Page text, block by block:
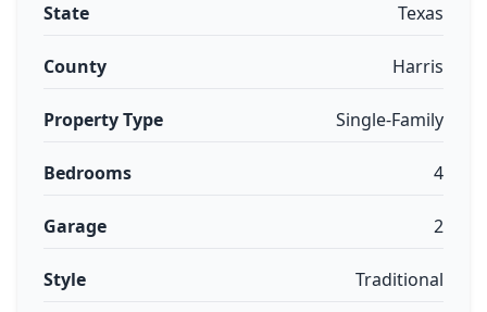
State Texas
County Harris
Property Type Single-Family
Bedrooms 4
Garage 2
Style Traditional